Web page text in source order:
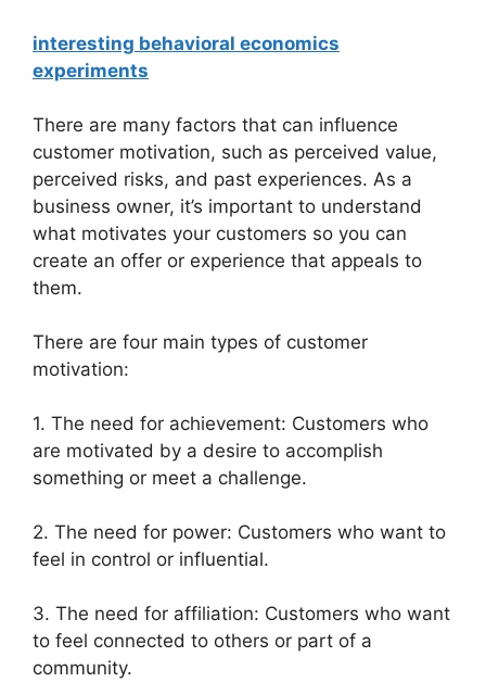
interesting behavioral economics
experiments
There are many factors that can influence
customer motivation, such as perceived value,
perceived risks, and past experiences. As a
business owner, it’s important to understand
what motivates your customers so you can
create an offer or experience that appeals to
them.
There are four main types of customer
motivation:
1. The need for achievement: Customers who
are motivated by a desire to accomplish
something or meet a challenge.
2. The need for power: Customers who want to
feel in control or influential.
3. The need for affiliation: Customers who want
to feel connected to others or part of a
community.